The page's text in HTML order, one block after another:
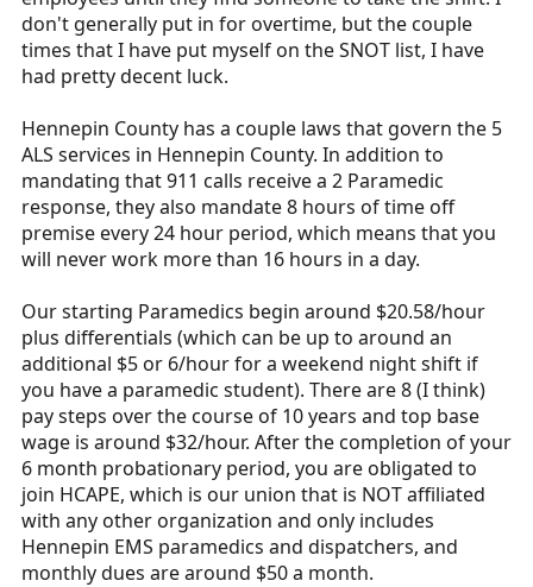
don't generally put in for overtime, but the couple
times that I have put myself on the SNOT list, I have
had pretty decent luck.
Hennepin County has a couple laws that govern the 5
ALS services in Hennepin County. In addition to
mandating that 911 calls receive a 2 Paramedic
response, they also mandate 8 hours of time off
premise every 24 hour period, which means that you
will never work more than 16 hours in a day.
Our starting Paramedics begin around $20.58/hour
plus differentials (which can be up to around an
additional $5 or 6/hour for a weekend night shift if
you have a paramedic student). There are 8 (I think)
pay steps over the course of 10 years and top base
wage is around $32/hour. After the completion of your
6 month probationary period, you are obligated to
join HCAPE, which is our union that is NOT affiliated
with any other organization and only includes
Hennepin EMS paramedics and dispatchers, and
monthly dues are around $50 a month.